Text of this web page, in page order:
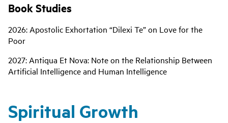
Book Studies
2026: Apostolic Exhortation “Dilexi Te” on Love for the
Poor
2027: Antiqua Et Nova: Note on the Relationship Between
Artificial Intelligence and Human Intelligence
Spiritual Growth